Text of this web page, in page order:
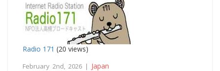
Radio 171 (20 views)
February 2nd, 2026 | Japan